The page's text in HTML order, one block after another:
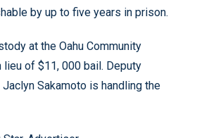
by up to five years in prison.
at the Oahu Community
lieu of $11, 000 bail. Deputy
Sakamoto is handling the